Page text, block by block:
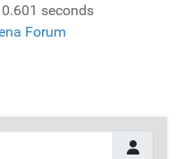
seconds
Forum